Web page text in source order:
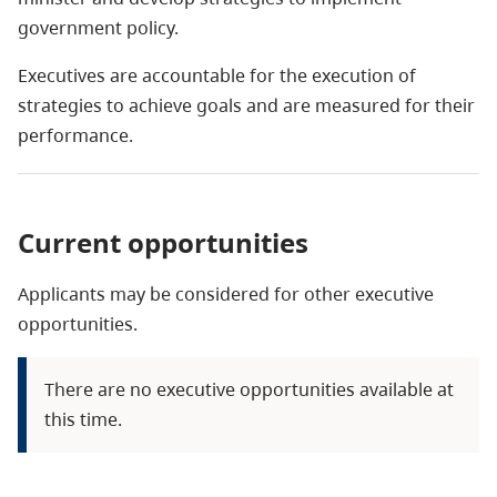
government policy.
Executives are accountable for the execution of
strategies to achieve goals and are measured for their
performance.
Current opportunities
Applicants may be considered for other executive
opportunities.
There are no executive opportunities available at
this time.